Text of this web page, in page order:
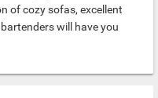
of cozy sofas, excellent
will have you